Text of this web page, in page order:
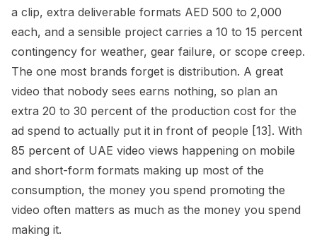
a clip, extra deliverable formats AED 500 to 2,000
each, and a sensible project carries a 10 to 15 percent
contingency for weather, gear failure, or scope creep.
The one most brands forget is distribution. A great
video that nobody sees earns nothing, so plan an
extra 20 to 30 percent of the production cost for the
ad spend to actually put it in front of people [13]. With
85 percent of UAE video views happening on mobile
and short-form formats making up most of the
consumption, the money you spend promoting the
video often matters as much as the money you spend
making it.